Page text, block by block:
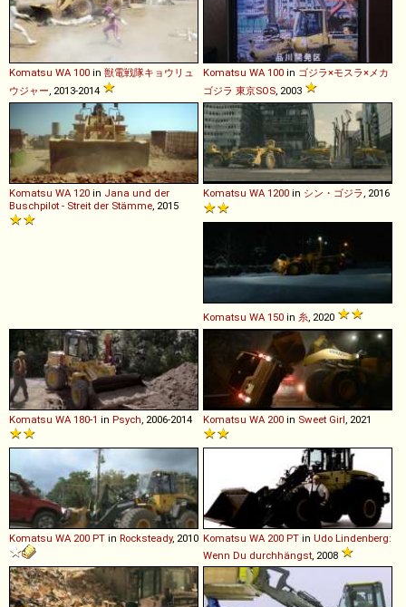
Komatsu WA 100 in 獣電戦隊キョウリュ
ウジャー , 2013-2014
Komatsu WA 100 in ゴジラ×モスラ×メカ
ゴジラ 東京SOS , 2003
Komatsu WA 120 in Jana und der
Buschpilot - Streit der Stämme , 2015
Komatsu WA 1200 in シン・ゴジラ , 2016
Komatsu WA 150 in 糸 , 2020
Komatsu WA 180-1 in Psych , 2006-2014 Komatsu WA 200 in Sweet Girl , 2021
Komatsu WA 200 PT in Rocksteady, 2010 Komatsu WA 200 PT in Udo Lindenberg:
Wenn Du durchhängst , 2008